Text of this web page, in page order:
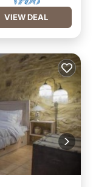
VIEW DEAL